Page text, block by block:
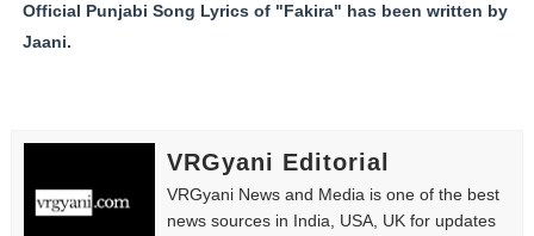
Official Punjabi Song Lyrics of "Fakira" has been written by
Jaani.
VRGyani Editorial
VRGyani News and Media is one of the best
news sources in India, USA, UK for updates